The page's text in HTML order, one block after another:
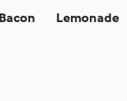
Lemonade